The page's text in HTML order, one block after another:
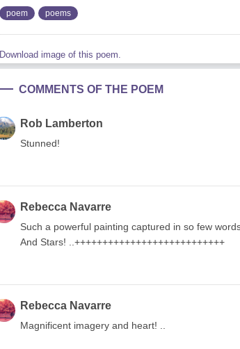
poem poems
Download image of this poem.
COMMENTS OF THE POEM
Rob Lamberton
Stunned!
Rebecca Navarre
Such a powerful painting captured in so few
And Stars! ..+++++++++++++++++++++++++++
Rebecca Navarre
Magnificent imagery and heart! ..